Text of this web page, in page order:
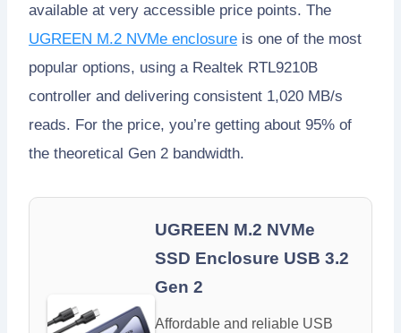
available at very accessible price points. The
UGREEN M.2 NVMe enclosure is one of the most
popular options, using a Realtek RTL9210B
controller and delivering consistent 1,020 MB/s
reads. For the price, you’re getting about 95% of
the theoretical Gen 2 bandwidth.
UGREEN M.2 NVMe
SSD Enclosure USB 3.2
Gen 2
Affordable and reliable USB